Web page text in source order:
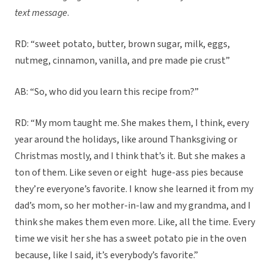
text message.
RD: “sweet potato, butter, brown sugar, milk, eggs,
nutmeg, cinnamon, vanilla, and pre made pie crust”
AB: “So, who did you learn this recipe from?”
RD: “My mom taught me. She makes them, I think, every
year around the holidays, like around Thanksgiving or
Christmas mostly, and I think that’s it. But she makes a
ton of them. Like seven or eight huge-ass pies because
they’re everyone’s favorite. I know she learned it from my
dad’s mom, so her mother-in-law and my grandma, and I
think she makes them even more. Like, all the time. Every
time we visit her she has a sweet potato pie in the oven
because, like I said, it’s everybody’s favorite.”